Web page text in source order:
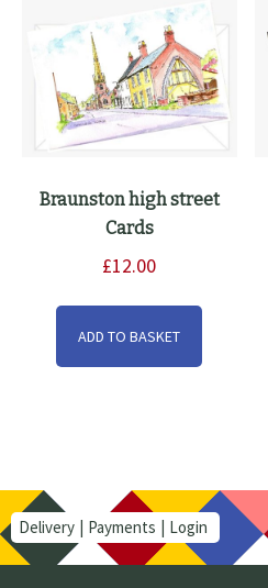
Braunston high street
Cards
£12.00
ADD TO BASKET
Delivery Payments Login